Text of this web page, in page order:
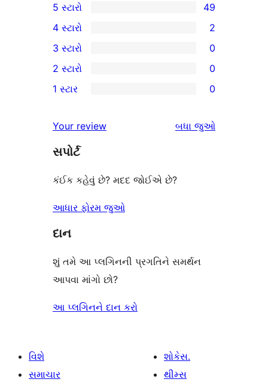
49
5-
સ્ટાર
સમીક્ષાઓ
5 સ્ટારો 49
4-
સ્ટાર
સમીક્ષાઓ
4 સ્ટારો 2
0
3-
સ્ટાર
3 સ્ટારો 0
2-
સમીક્ષાઓ
2 સ્ટારો 0
સ્ટાર
સમીક્ષાઓ
1 સ્ટાર 0
Your review બધા સમીક્ષાઓ
જુઓ
સપોર્ટ
કંઈક કહેવું છે? મદદ જોઈએ છે?
આધાર ફોરમ જુઓ
દાન
શું તમે આ પ્લગિનની પ્રગતિને સમર્થન
આપવા માંગો છો?
આ પ્લગિનને દાન કરો
વિશે
સમાચાર
શોકેસ.
થીમ્સ